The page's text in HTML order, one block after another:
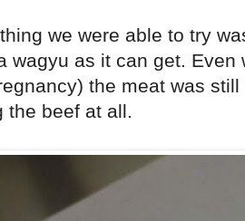
we were able to try
wagyu as it can get.
the meat was
the beef at all.